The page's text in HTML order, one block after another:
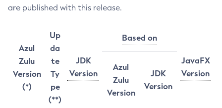
are published with this release.
Azul
Zulu
Version
(*)
Up
da
te
Ty
pe
(**)
JDK
Version
Based on
JavaFX
Version
Azul
Zulu
Version
JDK
Version